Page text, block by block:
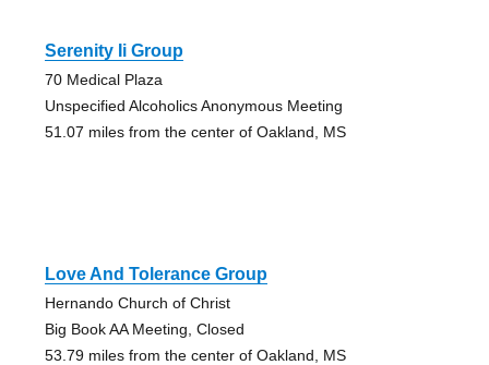
Serenity Ii Group
70 Medical Plaza
Unspecified Alcoholics Anonymous Meeting
51.07 miles from the center of Oakland, MS
Love And Tolerance Group
Hernando Church of Christ
Big Book AA Meeting, Closed
53.79 miles from the center of Oakland, MS